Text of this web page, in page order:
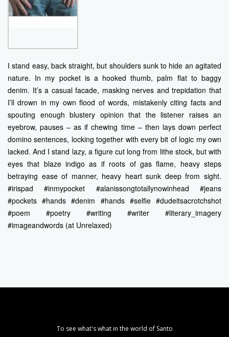
I stand easy, back straight, but shoulders sunk to hide an agitated
nature. In my pocket is a hooked thumb, palm flat to baggy
denim. It’s a casual facade, masking nerves and trepidation that
I’ll drown in my own flood of words, mistakenly citing facts and
spouting enough blustery opinion that the listener raises an
eyebrow, pauses – as if chewing time – then lays down perfect
domino sentences, locking together with every bit of logic my own
lacked. And I stand lazy, a figure cut long from lithe stock, but with
eyes that blaze indigo as if roots of gas flame, heavy steps
betraying ease of manner, heavy heart sunk deep from sight.
#irispad #inmypocket #alanissongtotallynowinhead #jeans
#pockets #hands #denim #hands #selfie #dudeitsacrotchshot
#poem #poetry #writing #writer #literary_imagery
#imageandwords (at Unrelaxed)
To see what's what in the world of Santo